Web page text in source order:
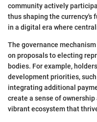
community actively
thus shaping the
in a digital era where
The governance
on proposals to electing
bodies. For example,
development priorities,
integrating additional
create a sense of
vibrant ecosystem that